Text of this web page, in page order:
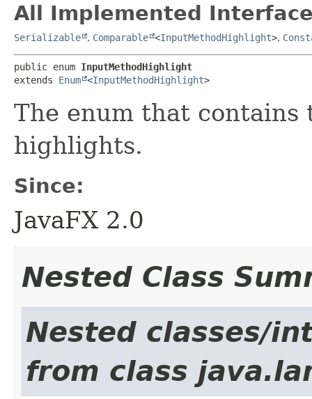
All Implemented
Serializable , Comparable <InputMethodHighlight>,
public enum InputMethodHighlight
extends Enum <InputMethodHighlight>
The enum that
highlights.
Since:
JavaFX 2.0
Nested Class
Nested classes/
from class